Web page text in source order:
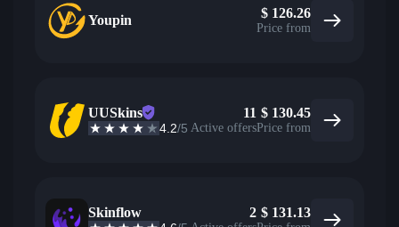
Youpin $ 126.26
Price from
UUSkins
4.2/5
11
Active offers
$ 130.45
Price from
Skinflow 2 $ 131.13